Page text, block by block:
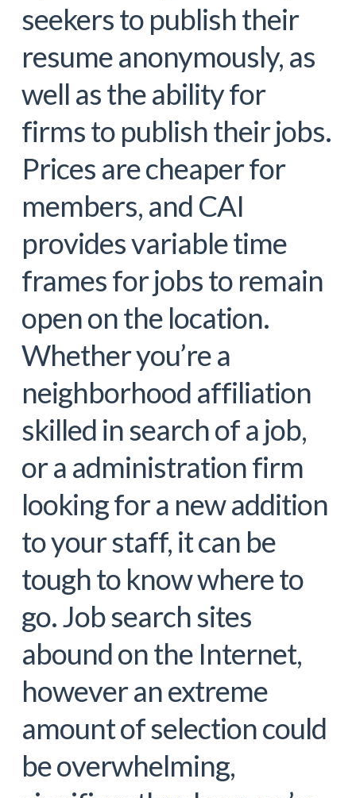
seekers to publish their
resume anonymously, as
well as the ability for
firms to publish their jobs.
Prices are cheaper for
members, and CAI
provides variable time
frames for jobs to remain
open on the location.
Whether you’re a
neighborhood affiliation
skilled in search of a job,
or a administration firm
looking for a new addition
to your staff, it can be
tough to know where to
go. Job search sites
abound on the Internet,
however an extreme
amount of selection could
be overwhelming,